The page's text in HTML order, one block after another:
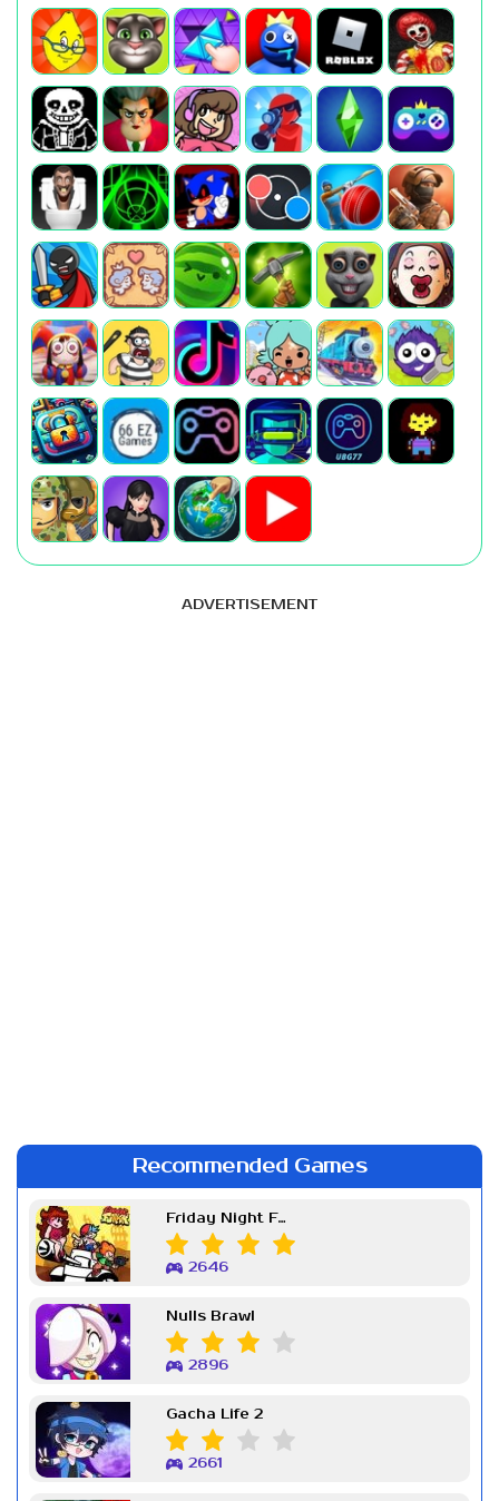
ADVERTISEMENT
Recommended Games
Friday Night Funkin Week 7
2646
Nulls Brawl
2896
Gacha Life 2
2661